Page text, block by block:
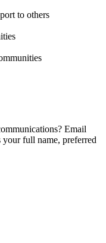
to others
Email
your full name, preferred